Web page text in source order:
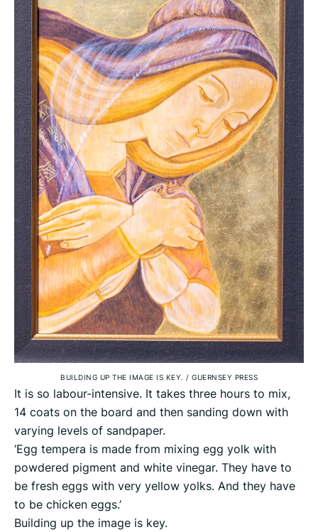
BUILDING UP THE IMAGE IS KEY. / GUERNSEY PRESS
It is so labour-intensive. It takes three hours to mix,
14 coats on the board and then sanding down with
varying levels of sandpaper.
‘Egg tempera is made from mixing egg yolk with
powdered pigment and white vinegar. They have to
be fresh eggs with very yellow yolks. And they have
to be chicken eggs.’
Building up the image is key.